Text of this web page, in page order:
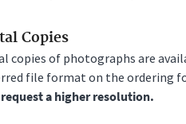
Copies
copies of photographs are
file format on the ordering
a higher resolution.